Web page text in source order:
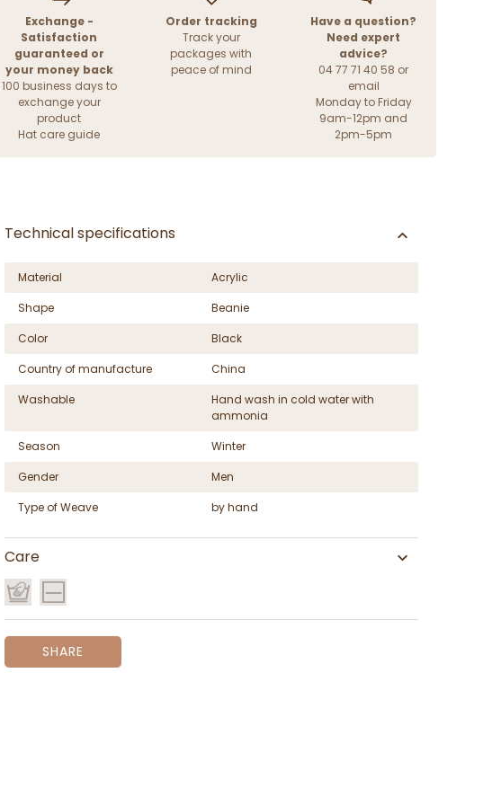
Exchange -
Satisfaction
guaranteed or
your money back
100 business days to
exchange your
product
Hat care guide
Order tracking
Track your
packages with
peace of mind
Have a question?
Need expert
advice?
04 77 71 40 58 or
email
Monday to Friday
9am-12pm and
2pm-5pm
Technical specifications
Material
Acrylic
Shape
Beanie
Color
Black
Country of manufacture
China
Washable
Hand wash in cold water with
ammonia
Season
Winter
Gender
Men
Type of Weave
by hand
Care
SHARE